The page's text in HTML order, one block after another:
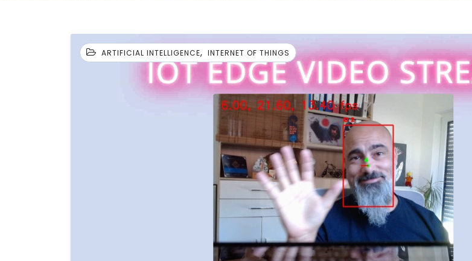
ARTIFICIAL INTELLIGENCE, INTERNET OF THINGS